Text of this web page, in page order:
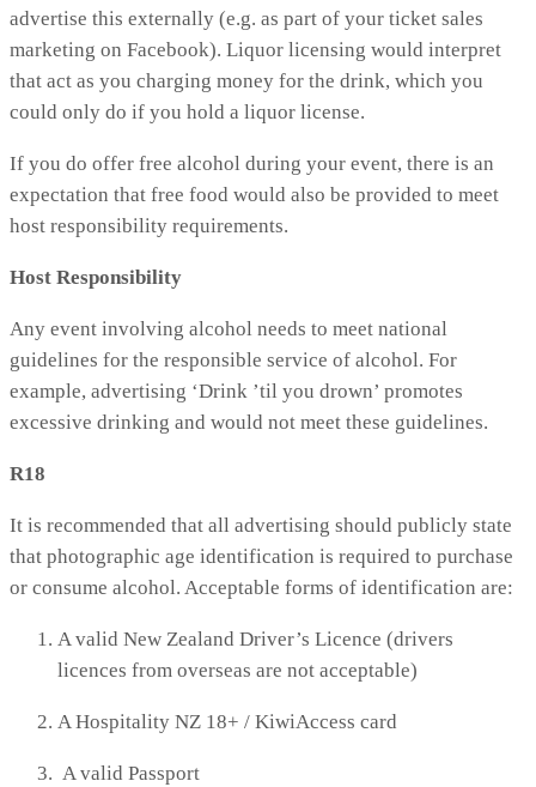
advertise this externally (e.g. as part of your ticket sales
marketing on Facebook). Liquor licensing would interpret
that act as you charging money for the drink, which you
could only do if you hold a liquor license.
If you do offer free alcohol during your event, there is an
expectation that free food would also be provided to meet
host responsibility requirements.
Host Responsibility
Any event involving alcohol needs to meet national
guidelines for the responsible service of alcohol. For
example, advertising ‘Drink ’til you drown’ promotes
excessive drinking and would not meet these guidelines.
R18
It is recommended that all advertising should publicly state
that photographic age identification is required to purchase
or consume alcohol. Acceptable forms of identification are:
A valid New Zealand Driver’s Licence (drivers
licences from overseas are not acceptable)
A Hospitality NZ 18+ / KiwiAccess card
A valid Passport